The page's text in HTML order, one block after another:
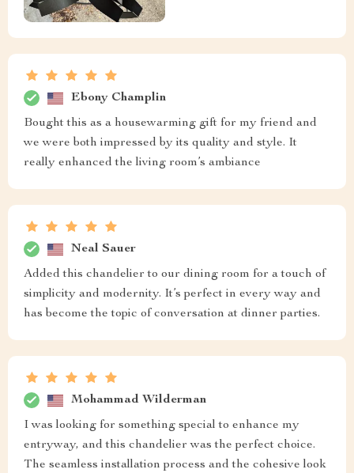
Ebony Champlin
Bought this as a housewarming gift for my friend and
we were both impressed by its quality and style. It
really enhanced the living room’s ambiance
Neal Sauer
Added this chandelier to our dining room for a touch of
simplicity and modernity. It’s perfect in every way and
has become the topic of conversation at dinner parties.
Mohammad Wilderman
I was looking for something special to enhance my
entryway, and this chandelier was the perfect choice.
The seamless installation process and the cohesive look